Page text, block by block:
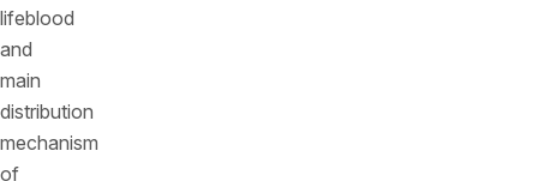
lifeblood
and
main
distribution
mechanism
of